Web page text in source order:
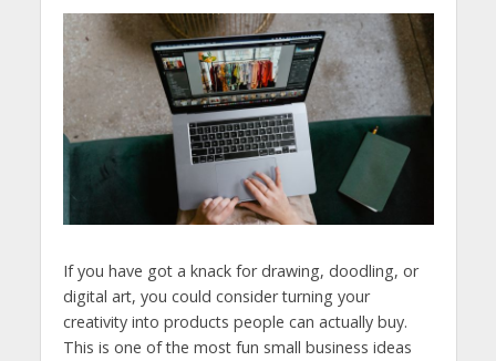
If you have got a knack for drawing, doodling, or
digital art, you could consider turning your
creativity into products people can actually buy.
This is one of the most fun small business ideas